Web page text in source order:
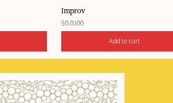
Improv
$0.0300
Add to cart